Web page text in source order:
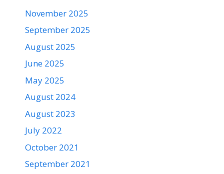
November 2025
September 2025
August 2025
June 2025
May 2025
August 2024
August 2023
July 2022
October 2021
September 2021